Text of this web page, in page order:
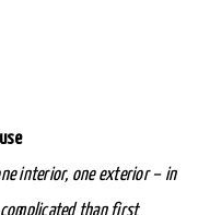
interior, one exterior – in
than first